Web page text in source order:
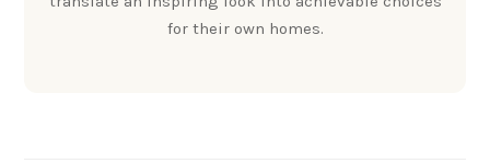
for their own homes.